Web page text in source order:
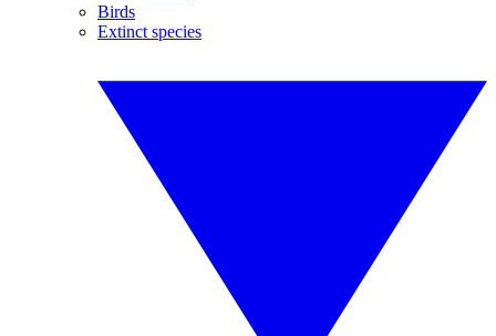
Birds
Extinct species